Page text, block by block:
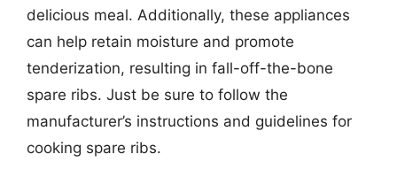
delicious meal. Additionally, these appliances
can help retain moisture and promote
tenderization, resulting in fall-off-the-bone
spare ribs. Just be sure to follow the
manufacturer’s instructions and guidelines for
cooking spare ribs.